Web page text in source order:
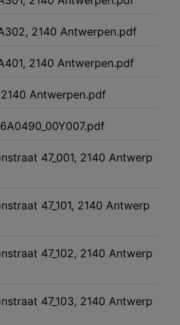
2140 Antwerpen.pdf
2140 Antwerpen.pdf
Antwerpen.pdf
47_001, 2140 Antwerp
47_101, 2140 Antwerp
47_102, 2140 Antwerp
47_103, 2140 Antwerp